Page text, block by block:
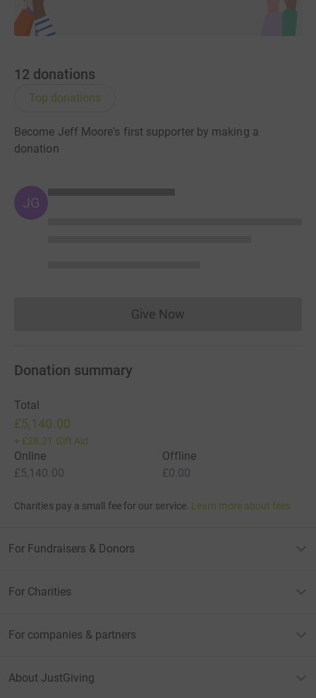
12 donations
Top donations
Become Jeff Moore's first supporter by making a
donation
JG
Give NowDonations cannot currently
Donation summary
Total
£5,140.00
+ £28.21 Gift Aid
Online
£5,140.00
Offline
£0.00
Charities pay a small fee for our service. Learn more about fees
For Fundraisers & Donors
For Charities
For companies & partners
About JustGiving